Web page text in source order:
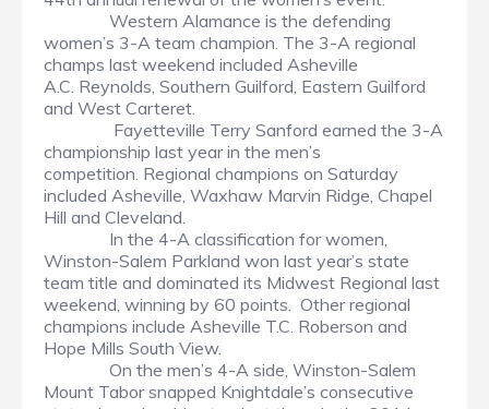
Western Alamance is the defending
women’s 3-A team champion. The 3-A regional
champs last weekend included Asheville
A.C. Reynolds, Southern Guilford, Eastern Guilford
and West Carteret.
Fayetteville Terry Sanford earned the 3-A
championship last year in the men’s
competition. Regional champions on Saturday
included Asheville, Waxhaw Marvin Ridge, Chapel
Hill and Cleveland.
In the 4-A classification for women,
Winston-Salem Parkland won last year’s state
team title and dominated its Midwest Regional last
weekend, winning by 60 points. Other regional
champions include Asheville T.C. Roberson and
Hope Mills South View.
On the men’s 4-A side, Winston-Salem
Mount Tabor snapped Knightdale’s consecutive